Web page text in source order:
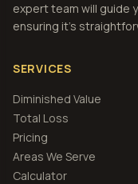
expert team will guide
ensuring it's
SERVICES
Diminished Value
Total Loss
Pricing
Areas We Serve
Calculator